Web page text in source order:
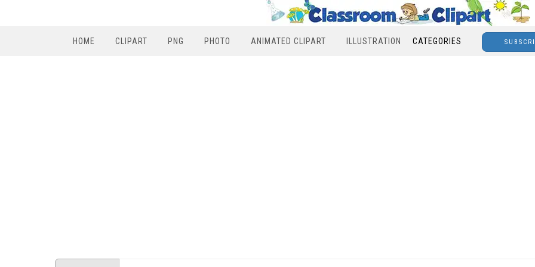
HOME CLIPART PNG PHOTO ANIMATED CLIPART ILLUSTRATION CATEGORIES